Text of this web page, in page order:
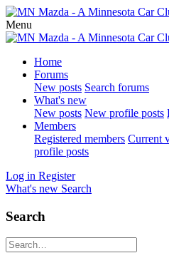
Menu
Home
Forums
New posts Search forums
What's new
New posts New profile posts
Members
Registered members Current
profile posts
Log in Register
What's new Search
Search